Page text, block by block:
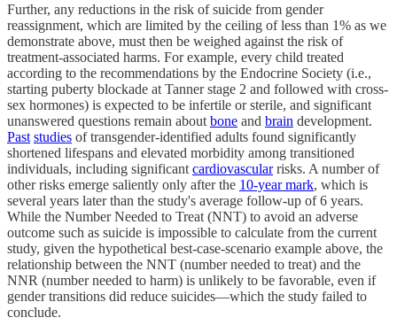
Further, any reductions in the risk of suicide from gender
reassignment, which are limited by the ceiling of less than 1% as we
demonstrate above, must then be weighed against the risk of
treatment-associated harms. For example, every child treated
according to the recommendations by the Endocrine Society (i.e.,
starting puberty blockade at Tanner stage 2 and followed with cross-
sex hormones) is expected to be infertile or sterile, and significant
unanswered questions remain about bone and brain development.
Past studies of transgender-identified adults found significantly
shortened lifespans and elevated morbidity among transitioned
individuals, including significant cardiovascularrisks. A number of
other risks emerge saliently only after the 10-year mark, which is
several years later than the study's average follow-up of 6 years.
While the Number Needed to Treat (NNT) to avoid an adverse
outcome such as suicide is impossible to calculate from the current
study, given the hypothetical best-case-scenario example above, the
relationship between the NNT (number needed to treat) and the
NNR (number needed to harm) is unlikely to be favorable, even if
gender transitions did reduce suicides—which the study failed to
conclude.